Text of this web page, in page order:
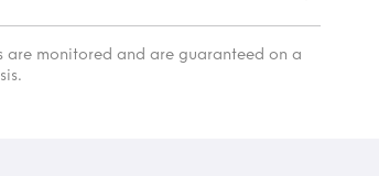
monitored and are guaranteed on a